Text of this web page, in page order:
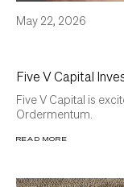
May 22, 2026
Five V Capital
Five V Capital is
Ordermentum.
READ MORE